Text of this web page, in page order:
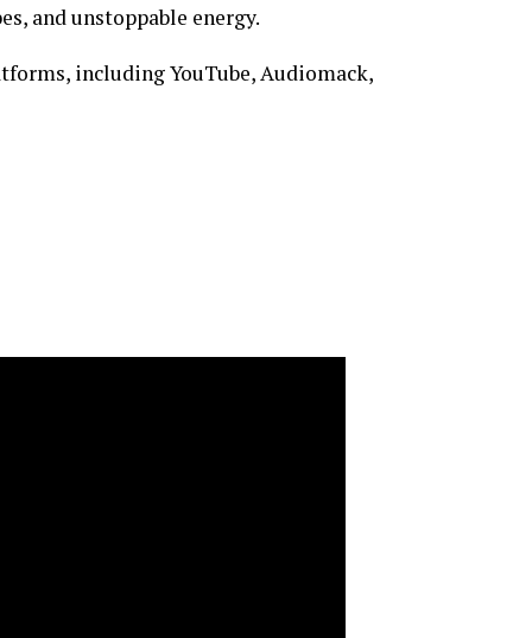
and unstoppable energy.
including YouTube, Audiomack,